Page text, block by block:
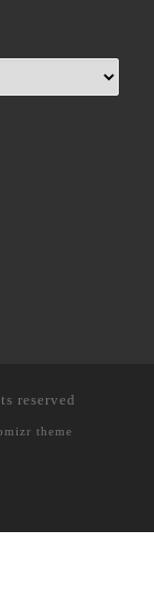
reserved
theme